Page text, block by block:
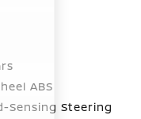
ABS
Sensing Steering